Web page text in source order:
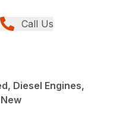
Call Us
Diesel Engines,